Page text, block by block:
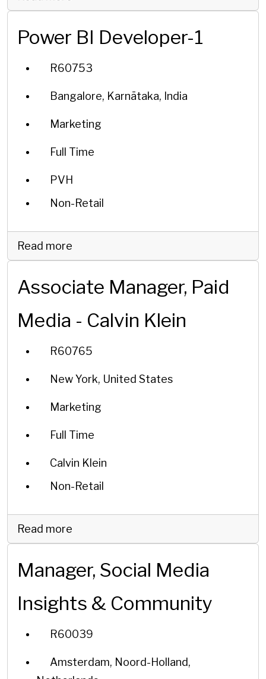
Power BI Developer-1
R60753
Bangalore, Karnātaka, India
Marketing
Full Time
PVH
Non-Retail
Read more
Associate Manager, Paid
Media - Calvin Klein
R60765
New York, United States
Marketing
Full Time
Calvin Klein
Non-Retail
Read more
Manager, Social Media
Insights & Community
R60039
Amsterdam, Noord-Holland,